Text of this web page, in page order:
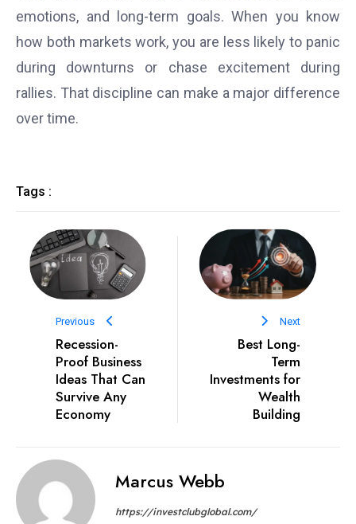
emotions, and long-term goals. When you know
how both markets work, you are less likely to panic
during downturns or chase excitement during
rallies. That discipline can make a major difference
over time.
Tags :
Previous
Recession-
Proof Business
Ideas That Can
Survive Any
Economy
Next
Best Long-
Term
Investments for
Wealth
Building
Marcus Webb
https://investclubglobal.com/